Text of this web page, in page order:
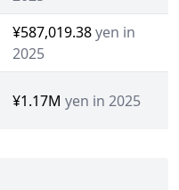
¥587,019.38yen in
2025
¥1.17M yen in 2025